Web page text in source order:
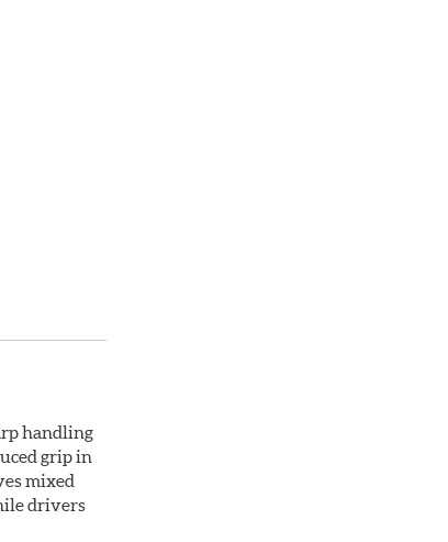
handling
grip in
mixed
drivers